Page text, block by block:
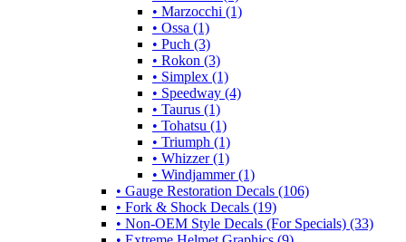
• Marzocchi (1)
• Ossa (1)
• Puch (3)
• Rokon (3)
• Simplex (1)
• Speedway (4)
• Taurus (1)
• Tohatsu (1)
• Triumph (1)
• Whizzer (1)
• Windjammer (1)
• Gauge Restoration Decals (106)
• Fork & Shock Decals (19)
• Non-OEM Style Decals (For Specials) (33)